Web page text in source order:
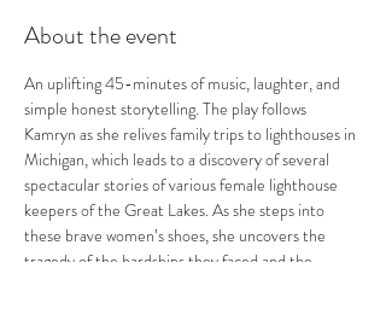
About the event
An uplifting 45-minutes of music, laughter, and
simple honest storytelling. The play follows
Kamryn as she relives family trips to lighthouses in
Michigan, which leads to a discovery of several
spectacular stories of various female lighthouse
keepers of the Great Lakes. As she steps into
these brave women’s shoes, she uncovers the
tragedy of the hardships they faced and the